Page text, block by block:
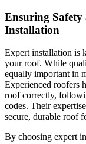
Ensuring
Installation
Expert installation is
your roof. While
equally important in
Experienced roofers
roof correctly,
codes. Their
secure, durable roof
By choosing expert